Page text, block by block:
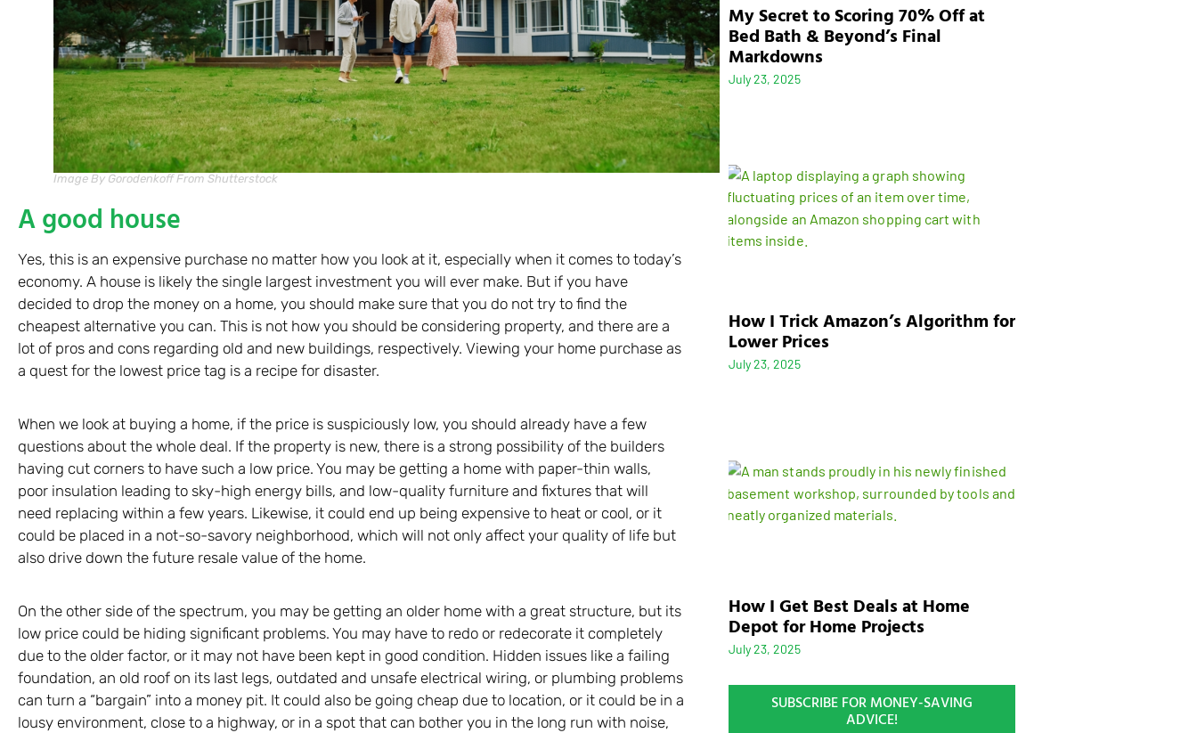
Image By Gorodenkoff From Shutterstock
A good house
Yes, this is an expensive purchase no matter how you look at it, especially when it comes to today’s
economy. A house is likely the single largest investment you will ever make. But if you have
decided to drop the money on a home, you should make sure that you do not try to find the
cheapest alternative you can. This is not how you should be considering property, and there are a
lot of pros and cons regarding old and new buildings, respectively. Viewing your home purchase as
a quest for the lowest price tag is a recipe for disaster.
When we look at buying a home, if the price is suspiciously low, you should already have a few
questions about the whole deal. If the property is new, there is a strong possibility of the builders
having cut corners to have such a low price. You may be getting a home with paper-thin walls,
poor insulation leading to sky-high energy bills, and low-quality furniture and fixtures that will
need replacing within a few years. Likewise, it could end up being expensive to heat or cool, or it
could be placed in a not-so-savory neighborhood, which will not only affect your quality of life but
also drive down the future resale value of the home.
On the other side of the spectrum, you may be getting an older home with a great structure, but its
low price could be hiding significant problems. You may have to redo or redecorate it completely
due to the older factor, or it may not have been kept in good condition. Hidden issues like a failing
foundation, an old roof on its last legs, outdated and unsafe electrical wiring, or plumbing problems
can turn a “bargain” into a money pit. It could also be going cheap due to location, or it could be in a
lousy environment, close to a highway, or in a spot that can bother you in the long run with noise,
My Secret to Scoring 70% Off at
Bed Bath & Beyond’s Final
Markdowns
July 23, 2025
How I Trick Amazon’s Algorithm for
Lower Prices
July 23, 2025
How I Get Best Deals at Home
Depot for Home Projects
July 23, 2025
SUBSCRIBE FOR MONEY-SAVING
ADVICE!